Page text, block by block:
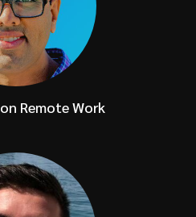
on Remote Work